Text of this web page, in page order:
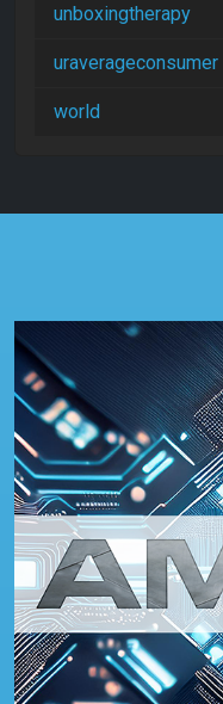
unboxingtherapy
uraverageconsumer
world